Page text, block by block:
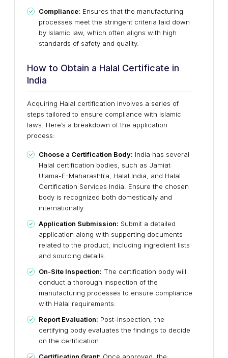
Compliance: Ensures that the manufacturing
processes meet the stringent criteria laid down
by Islamic law, which often aligns with high
standards of safety and quality.
How to Obtain a Halal Certificate in
India
Acquiring Halal certification involves a series of
steps tailored to ensure compliance with Islamic
laws. Here’s a breakdown of the application
process:
Choose a Certification Body: India has several
Halal certification bodies, such as Jamiat
Ulama-E-Maharashtra, Halal India, and Halal
Certification Services India. Ensure the chosen
body is recognized both domestically and
internationally.
Application Submission: Submit a detailed
application along with supporting documents
related to the product, including ingredient lists
and sourcing details.
On-Site Inspection: The certification body will
conduct a thorough inspection of the
manufacturing processes to ensure compliance
with Halal requirements.
Report Evaluation: Post-inspection, the
certifying body evaluates the findings to decide
on the certification.